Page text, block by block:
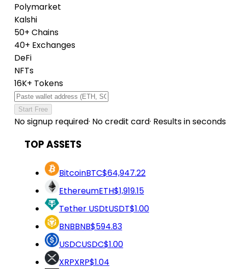
Polymarket
Kalshi
50+ Chains
40+ Exchanges
DeFi
NFTs
16K+ Tokens
Start Free
No signup required· No credit card· Results in seconds
TOP ASSETS
BitcoinBTC$64,947.22
EthereumETH$1,919.15
Tether USDtUSDT$1.00
BNBBNB$594.83
USDCUSDC$1.00
XRPXRP$1.04